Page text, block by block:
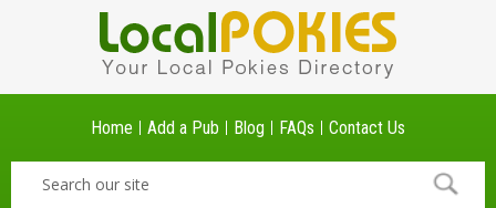
Home Add a Pub Blog FAQs Contact Us